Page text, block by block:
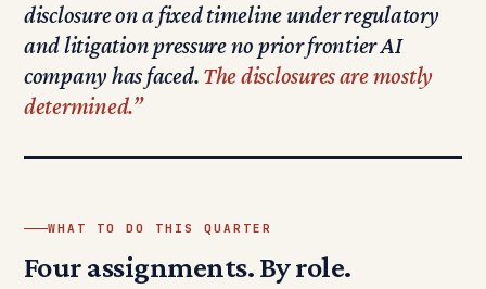
disclosure on a fixed timeline under regulatory
and litigation pressure no prior frontier AI
company has faced. The disclosures are mostly
determined.
WHAT TO DO THIS QUARTER
Four assignments. By role.